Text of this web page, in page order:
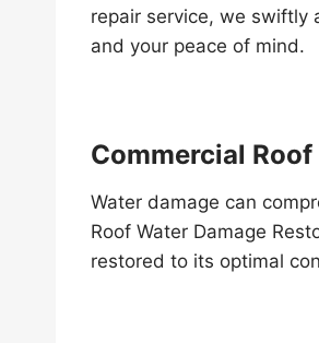
repair service, we swiftly
and your peace of mind.
Commercial
Water damage can
Roof Water Damage
restored to its optimal